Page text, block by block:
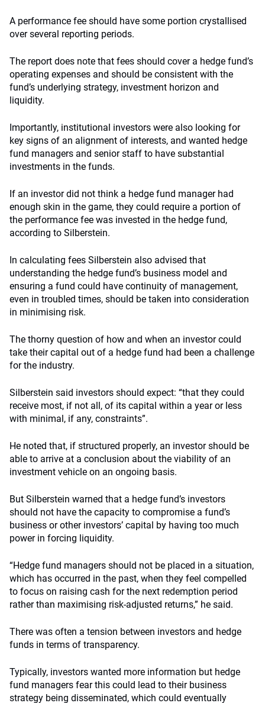
A performance fee should have some portion crystallised
over several reporting periods.
The report does note that fees should cover a hedge fund’s
operating expenses and should be consistent with the
fund’s underlying strategy, investment horizon and
liquidity.
Importantly, institutional investors were also looking for
key signs of an alignment of interests, and wanted hedge
fund managers and senior staff to have substantial
investments in the funds.
If an investor did not think a hedge fund manager had
enough skin in the game, they could require a portion of
the performance fee was invested in the hedge fund,
according to Silberstein.
In calculating fees Silberstein also advised that
understanding the hedge fund’s business model and
ensuring a fund could have continuity of management,
even in troubled times, should be taken into consideration
in minimising risk.
The thorny question of how and when an investor could
take their capital out of a hedge fund had been a challenge
for the industry.
Silberstein said investors should expect: “that they could
receive most, if not all, of its capital within a year or less
with minimal, if any, constraints”.
He noted that, if structured properly, an investor should be
able to arrive at a conclusion about the viability of an
investment vehicle on an ongoing basis.
But Silberstein warned that a hedge fund’s investors
should not have the capacity to compromise a fund’s
business or other investors’ capital by having too much
power in forcing liquidity.
“Hedge fund managers should not be placed in a situation,
which has occurred in the past, when they feel compelled
to focus on raising cash for the next redemption period
rather than maximising risk-adjusted returns,” he said.
There was often a tension between investors and hedge
funds in terms of transparency.
Typically, investors wanted more information but hedge
fund managers fear this could lead to their business
strategy being disseminated, which could eventually